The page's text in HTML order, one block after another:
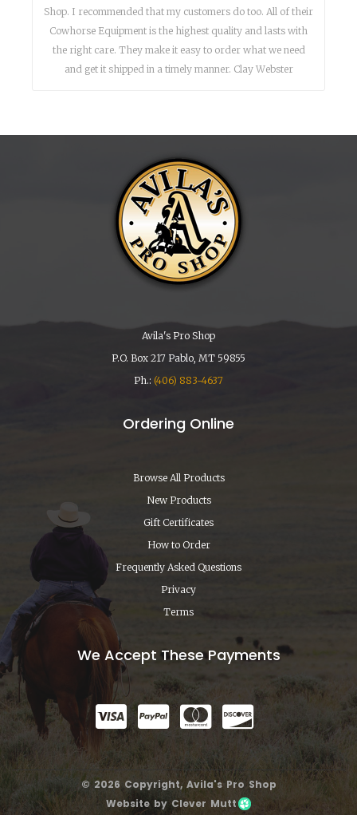
Shop. I recommended that my customers do too. All of their
Cowhorse Equipment is the highest quality and lasts with
the right care. They make it easy to order what we need
and get it shipped in a timely manner. Clay Webster
Avila's Pro Shop
P.O. Box 217 Pablo, MT 59855
Ph.: (406) 883-4637
Ordering Online
Browse All Products
New Products
Gift Certificates
How to Order
Frequently Asked Questions
Privacy
Terms
We Accept These Payments
© 2026 Copyright, Avila's Pro Shop
Website by Clever Mutt